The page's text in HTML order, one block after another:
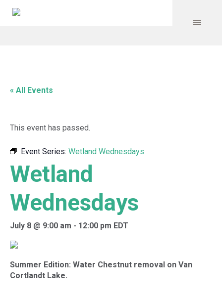
« All Events
This event has passed.
Event Series: Wetland Wednesdays
Wetland
Wednesdays
July 8 @ 9:00 am - 12:00 pm EDT
Summer Edition: Water Chestnut removal on Van
Cortlandt Lake.